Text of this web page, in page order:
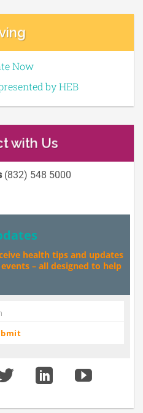
Now
by HEB
with Us
(832) 548 5000
health tips and updates
– all designed to help